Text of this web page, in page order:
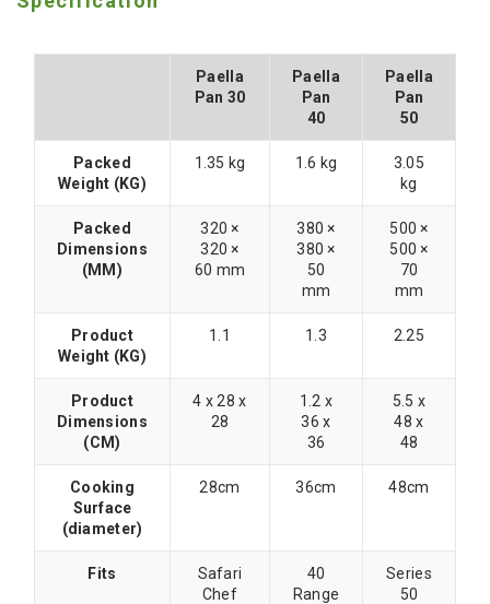
Paella
Pan 30
Paella
Pan
40
Paella
Pan
50
Packed
Weight (KG)
1.35 kg 1.6 kg
3.05
kg
Packed
Dimensions
(MM)
320 ×
320 ×
60 mm
380 ×
380 ×
50
mm
500 ×
500 ×
70
mm
Product
Weight (KG)
1.1 1.3 2.25
Product
Dimensions
(CM)
4 x 28 x
28
1.2 x
36 x
36
5.5 x
48 x
48
Cooking
Surface
(diameter)
28cm 36cm 48cm
Fits
Safari
Chef
40
Range
Series
50